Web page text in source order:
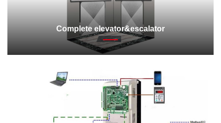
Complete elevator&escalator